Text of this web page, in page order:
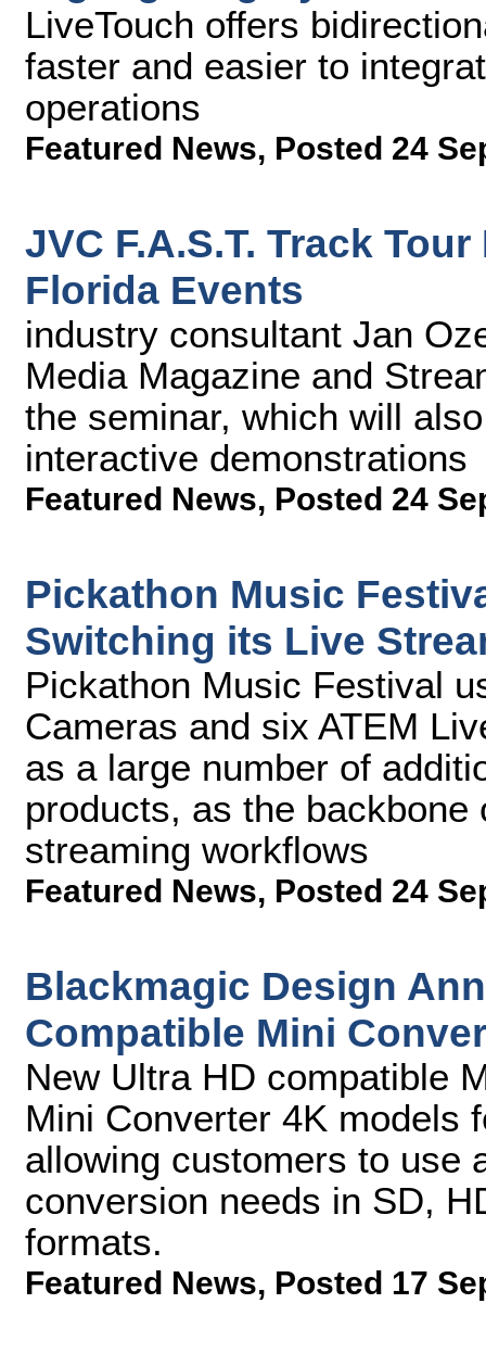
LiveTouch offers
faster and easier to
operations
Featured News, Posted 24
JVC F.A.S.T. Track
Florida Events
industry consultant Jan
Media Magazine and
the seminar, which will
interactive demonstrations
Featured News, Posted 24
Pickathon Music
Switching its Live
Pickathon Music Festival
Cameras and six ATEM
as a large number of
products, as the
streaming workflows
Featured News, Posted 24
Blackmagic Design
Compatible Mini
New Ultra HD compatible
Mini Converter 4K models
allowing customers to use
conversion needs in SD,
formats.
Featured News, Posted 17